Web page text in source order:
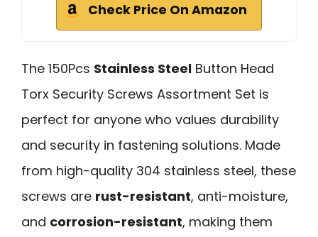
Check Price On Amazon
The 150Pcs Stainless Steel Button Head
Torx Security Screws Assortment Set is
perfect for anyone who values durability
and security in fastening solutions. Made
from high-quality 304 stainless steel, these
screws are rust-resistant, anti-moisture,
and corrosion-resistant, making them